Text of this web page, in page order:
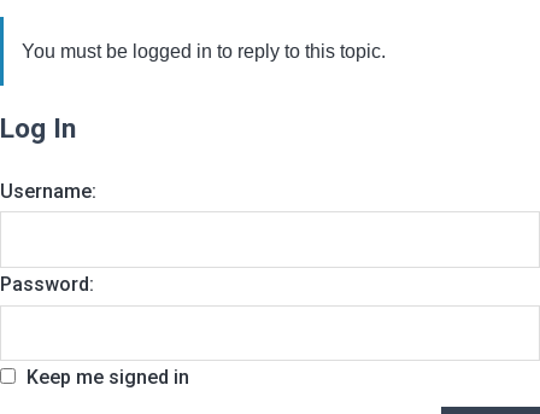
You must be logged in to reply to this topic.
Log In
Username:
Password:
Keep me signed in